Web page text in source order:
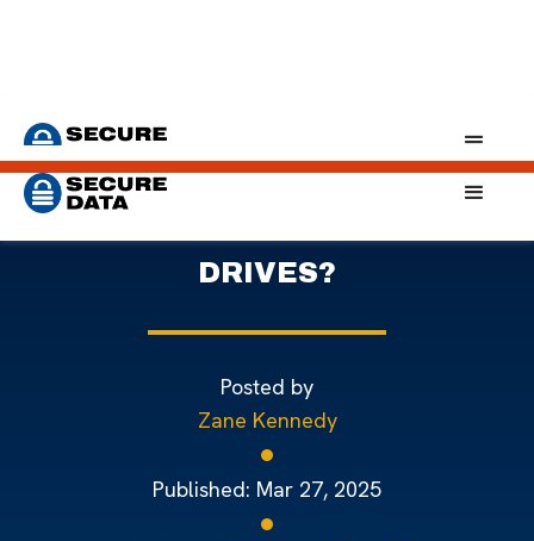
Home Blog Self-Encrypting Drives: A Simple Solution to Security
DRIVES?
Posted by
Zane Kennedy
Published: Mar 27, 2025